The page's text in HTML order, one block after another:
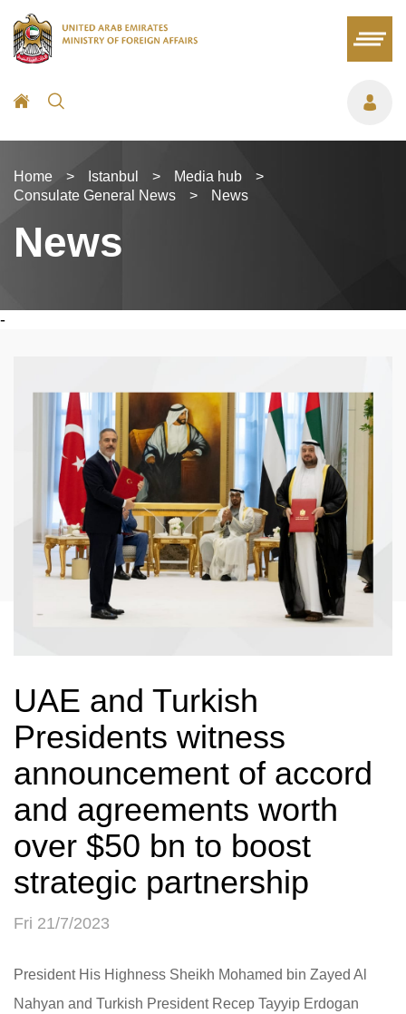
Home > Istanbul > Media hub
>
Consulate General News
> News
News
-
UAE and Turkish
Presidents witness
announcement of accord
and agreements worth
over $50 bn to boost
strategic partnership
Fri 21/7/2023
President His Highness Sheikh Mohamed bin Zayed Al
Nahyan and Turkish President Recep Tayyip Erdogan